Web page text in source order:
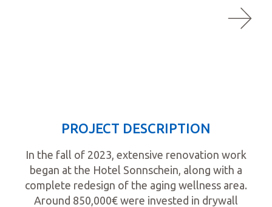
PROJECT DESCRIPTION
In the fall of 2023, extensive renovation work
began at the Hotel Sonnschein, along with a
complete redesign of the aging wellness area.
Around 850,000€ were invested in drywall